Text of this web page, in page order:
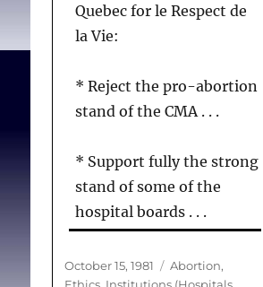
Quebec for le Respect de
la Vie:
* Reject the pro-abortion
stand of the CMA . . .
* Support fully the strong
stand of some of the
hospital boards . . .
* Deplore the pressure
Posted
on
October 15, 1981 Categories
Abortion,
Ethics, Institutions (Hospitals,